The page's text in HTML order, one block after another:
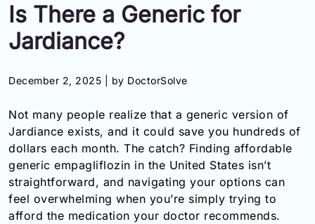
Information
Toll
(Eng):
+1-
866-
0305
Toll
Free
Is There a Generic for
Jardiance?
December 2, 2025 | by DoctorSolve
Not many people realize that a generic version of
Jardiance exists, and it could save you hundreds of
dollars each month. The catch? Finding affordable
generic empagliflozin in the United States isn’t
straightforward, and navigating your options can
feel overwhelming when you’re simply trying to
afford the medication your doctor recommends.